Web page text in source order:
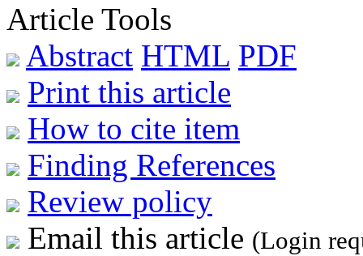
Article Tools
Abstract HTML PDF
Print this article
How to cite item
Finding References
Review policy
Email this article (Login